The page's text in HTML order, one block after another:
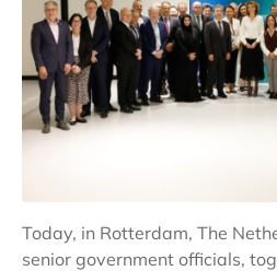
Today, in Rotterdam, The
senior government officials,